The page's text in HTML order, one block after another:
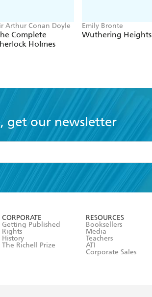
Arthur Conan Doyle
Complete
Holmes
Emily Bronte
Wuthering Heights
get our newsletter
CORPORATE
Getting Published
Rights
History
The Richell Prize
RESOURCES
Booksellers
Media
Teachers
ATI
Corporate Sales